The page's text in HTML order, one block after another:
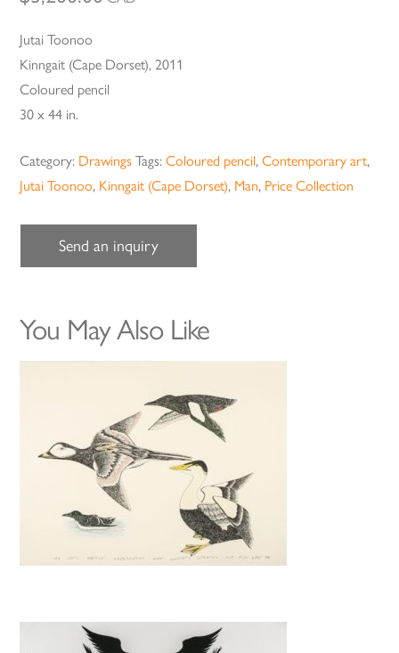
Jutai Toonoo
Kinngait (Cape Dorset), 2011
Coloured pencil
30 x 44 in.
Category: Drawings Tags:Coloured pencil,Contemporary art,
Jutai Toonoo, Kinngait (Cape Dorset), Man, Price Collection
Send an inquiry
You May Also Like